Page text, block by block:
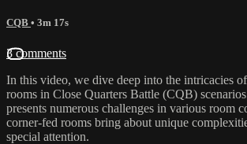
CQB • 3m 17s
3 comments
In this video, we dive deep into the intricacies
rooms in Close Quarters Battle (CQB)
presents numerous challenges in various room
corner-fed rooms bring about unique
special attention.